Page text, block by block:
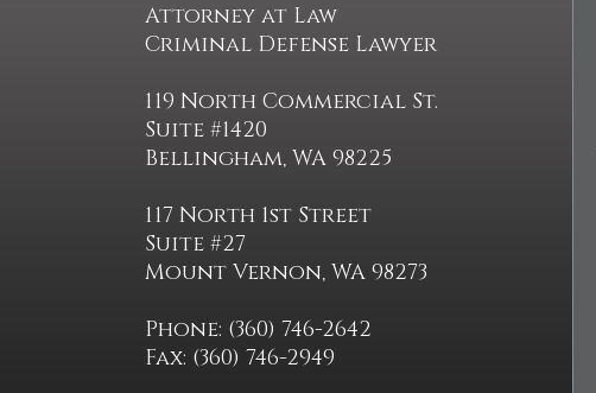
Attorney at Law
Criminal Defense Lawyer
119 North Commercial St.
Suite #1420
Bellingham, WA 98225
117 North 1st Street
Suite #27
Mount Vernon, WA 98273
Phone: (360) 746-2642
Fax: (360) 746-2949